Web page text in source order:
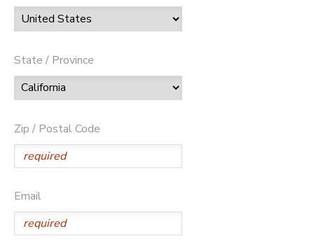
State / Province
Zip / Postal Code
Email